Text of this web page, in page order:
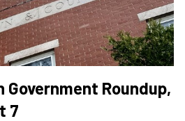
Roundup,
7